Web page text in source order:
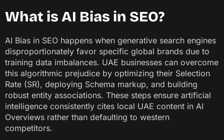
What is AI Bias in SEO?
AI Bias in SEO happens when generative search engines
disproportionately favor specific global brands due to
training data imbalances. UAE businesses can overcome
this algorithmic prejudice by optimizing their Selection
Rate (SR), deploying Schema markup, and building
robust entity associations. These steps ensure artificial
intelligence consistently cites local UAE content in AI
Overviews rather than defaulting to western
competitors.